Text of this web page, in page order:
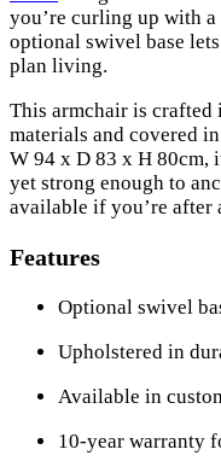
you’re curling up with
optional swivel base
plan living.
This armchair is
materials and covered
W 94 x D 83 x H 80cm,
yet strong enough to
available if you’re after
Features
Optional swivel
Upholstered in
Available in
10-year warranty